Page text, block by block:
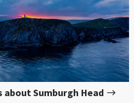
about Sumburgh Head